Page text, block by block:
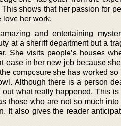
shows that her passion for
love her work.
and entertaining
at a sheriff department but a
She visits people’s houses
ease in her new job because
composure she has worked so
Although there is a person
what really happened. This
those who are not so much
It also gives the reader